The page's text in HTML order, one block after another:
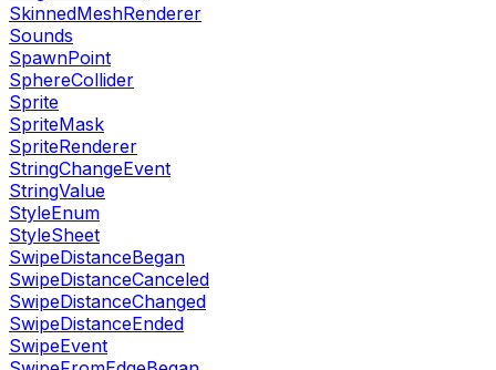
SkinnedMeshRenderer
Sounds
SpawnPoint
SphereCollider
Sprite
SpriteMask
SpriteRenderer
StringChangeEvent
StringValue
StyleEnum
StyleSheet
SwipeDistanceBegan
SwipeDistanceCanceled
SwipeDistanceChanged
SwipeDistanceEnded
SwipeEvent